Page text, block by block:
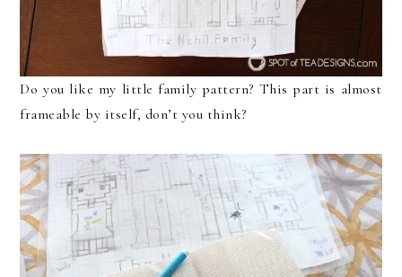
Do you like my little family pattern? This part is almost
frameable by itself, don’t you think?